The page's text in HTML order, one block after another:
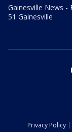
Gainesville News -
51 Gainesville
Privacy Policy